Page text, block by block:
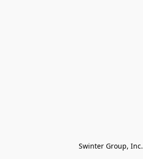
Swinter Group, Inc.